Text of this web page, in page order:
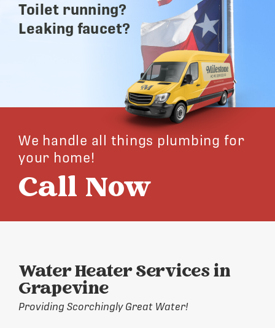
Toilet running?
Leaking faucet?
We handle all things plumbing for
your home!
Call Now
Water Heater Services in
Grapevine
Providing Scorchingly Great Water!